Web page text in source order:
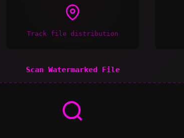
Track file distribution
Scan Watermarked File